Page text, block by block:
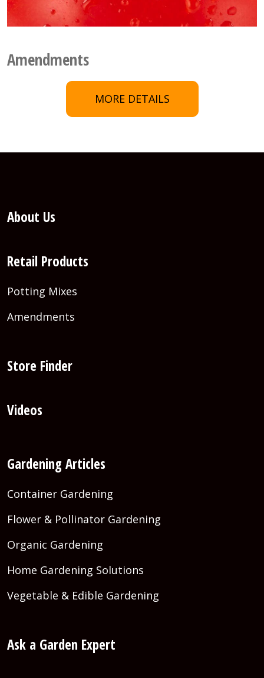
Amendments
MORE DETAILS
About Us
Retail Products
Potting Mixes
Amendments
Store Finder
Videos
Gardening Articles
Container Gardening
Flower & Pollinator Gardening
Organic Gardening
Home Gardening Solutions
Vegetable & Edible Gardening
Ask a Garden Expert